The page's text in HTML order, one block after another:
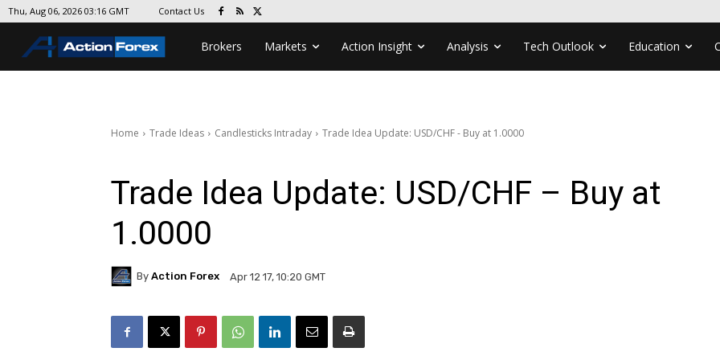
Thu, Aug 06, 2026 03:16 GMT Contact Us
Brokers Markets Action Insight Analysis Tech Outlook Education
Home Trade Ideas Candlesticks Intraday Trade Idea Update: USD/CHF - Buy at 1.0000
Trade Idea Update: USD/CHF – Buy at
1.0000
By Action Forex Apr 12 17, 10:20 GMT